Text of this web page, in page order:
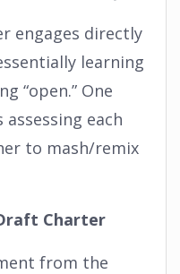
engages directly
learning
“open.” One
each
to mash/remix
Charter
from the